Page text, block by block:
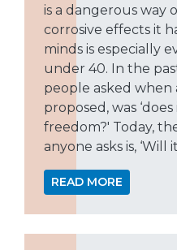
is a dangerous way
corrosive effects it
minds is especially
under 40. In the
people asked when
proposed, was
freedom?' Today,
anyone asks is, ‘Will
READ MORE